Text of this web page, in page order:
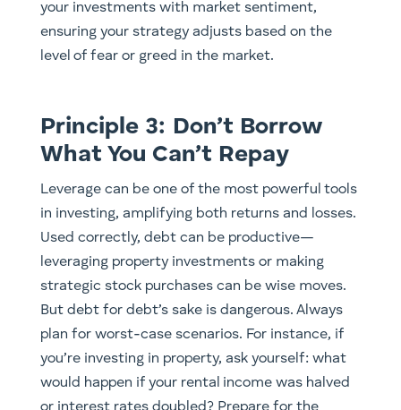
your investments with market sentiment,
ensuring your strategy adjusts based on the
level of fear or greed in the market.
Principle 3: Don’t Borrow
What You Can’t Repay
Leverage can be one of the most powerful tools
in investing, amplifying both returns and losses.
Used correctly, debt can be productive—
leveraging property investments or making
strategic stock purchases can be wise moves.
But debt for debt’s sake is dangerous. Always
plan for worst-case scenarios. For instance, if
you’re investing in property, ask yourself: what
would happen if your rental income was halved
or interest rates doubled? Prepare for the